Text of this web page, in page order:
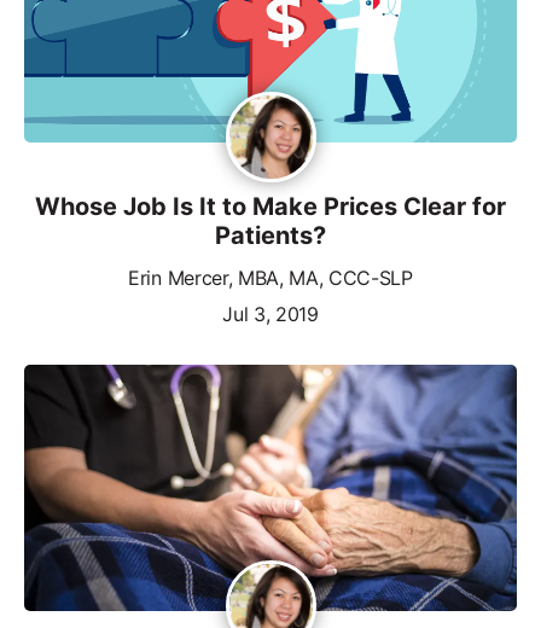
Whose Job Is It to Make Prices Clear for
Patients?
Erin Mercer, MBA, MA, CCC-SLP
Jul 3, 2019